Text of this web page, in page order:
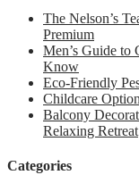
The Nelson’s
Premium
Men’s Guide to
Know
Eco-Friendly
Childcare
Balcony
Relaxing Retreat
Categories